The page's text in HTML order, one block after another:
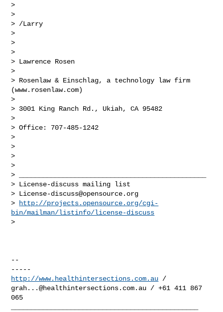
>
>
> /Larry
>
>
>
> Lawrence Rosen
>
> Rosenlaw & Einschlag, a technology law firm
(www.rosenlaw.com)
>
> 3001 King Ranch Rd., Ukiah, CA 95482
>
> Office: 707-485-1242
>
>
>
>
> _______________________________________________
> License-discuss mailing list
> License-discuss@opensource.org
>
http://projects.opensource.org/cgi-
bin/mailman/listinfo/license-discuss
>
--
http://www.healthintersections.com.au
grah...@healthintersections.com.au / +61 411 867
065